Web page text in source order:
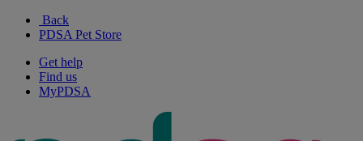
Back
PDSA Pet Store
Get help
Find us
MyPDSA